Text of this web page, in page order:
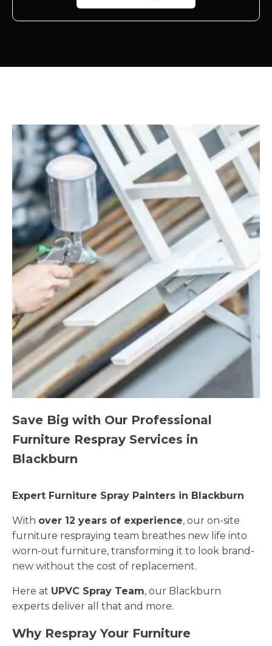
Save Big with Our Professional
Furniture Respray Services in
Blackburn
Expert Furniture Spray Painters in Blackburn
With over 12 years of experience, our on-site
furniture respraying team breathes new life into
worn-out furniture, transforming it to look brand-
new without the cost of replacement.
Here at UPVC Spray Team, our Blackburn
experts deliver all that and more.
Why Respray Your Furniture